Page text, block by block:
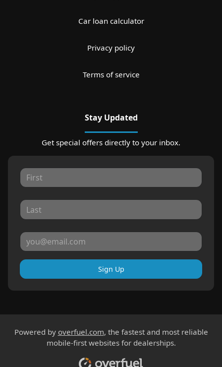
Car loan calculator
Privacy policy
Terms of service
Stay Updated
Get special offers directly to your inbox.
Sign Up
Powered by overfuel.com, the fastest and most reliable
mobile-first websites for dealerships.